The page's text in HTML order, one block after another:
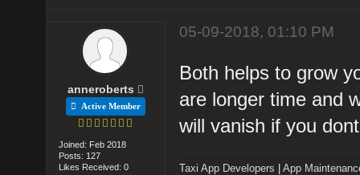
anneroberts
Active Member
Joined: Feb 2018
Posts: 127
Likes Received: 0
05-09-2018, 01:10 PM
Both helps to grow
are longer time and
will vanish if you
Taxi App Developers |App